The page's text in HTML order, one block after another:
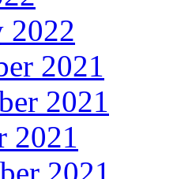
2022
2021
2021
2021
2021